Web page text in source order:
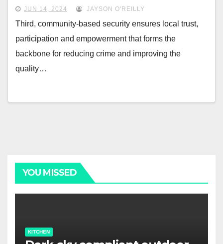
JUN 14, 2024 JAYSON O'REILLY
Third, community-based security ensures local trust,
participation and empowerment that forms the
backbone for reducing crime and improving the
quality…
YOU MISSED
KITCHEN